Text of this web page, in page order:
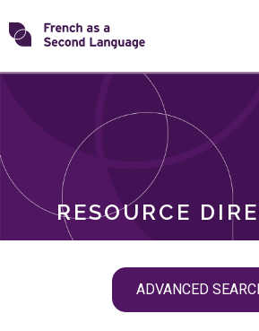
Skip
toTransforming
RESOURCE
ADVANCED
ROLES